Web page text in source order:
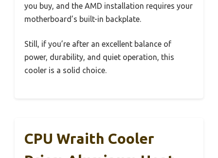
you buy, and the AMD installation requires your
motherboard’s built-in backplate.
Still, if you’re after an excellent balance of
power, durability, and quiet operation, this
cooler is a solid choice.
CPU Wraith Cooler